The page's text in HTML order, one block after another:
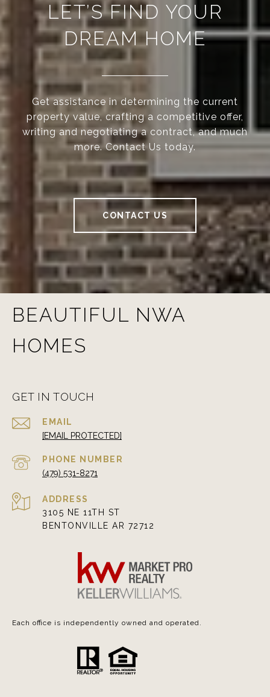
LET’S FIND YOUR
DREAM HOME
Get assistance in determining the current
property value, crafting a competitive offer,
writing and negotiating a contract, and much
more. Contact Us today.
CONTACT US
BEAUTIFUL NWA
HOMES
GET IN TOUCH
EMAIL
[EMAIL PROTECTED]
PHONE NUMBER
(479) 531-8271
ADDRESS
3105 NE 11TH ST
BENTONVILLE AR 72712
Each office is independently owned and operated.